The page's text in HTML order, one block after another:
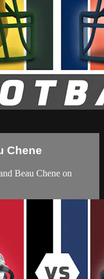
Chene
Beau Chene on